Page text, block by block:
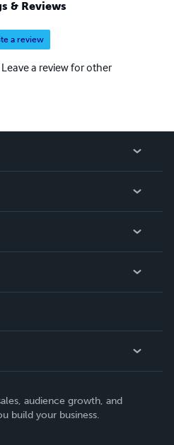
to Chicago, where he joined
and the Nacrobats, working
& Reviews
a review
a review for other
audience growth, and
build your business.